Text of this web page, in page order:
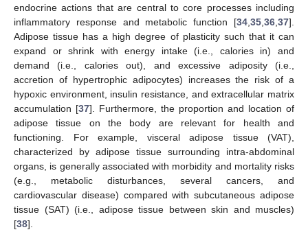
endocrine actions that are central to core processes including
inflammatory response and metabolic function [34 35 36 37].
Adipose tissue has a high degree of plasticity such that it can
expand or shrink with energy intake (i.e., calories in) and
demand (i.e., calories out), and excessive adiposity (i.e.,
accretion of hypertrophic adipocytes) increases the risk of a
hypoxic environment, insulin resistance, and extracellular matrix
accumulation [37]. Furthermore, the proportion and location of
adipose tissue on the body are relevant for health and
functioning. For example, visceral adipose tissue (VAT),
characterized by adipose tissue surrounding intra-abdominal
organs, is generally associated with morbidity and mortality risks
(e.g., metabolic disturbances, several cancers, and
cardiovascular disease) compared with subcutaneous adipose
tissue (SAT) (i.e., adipose tissue between skin and muscles)
[38].